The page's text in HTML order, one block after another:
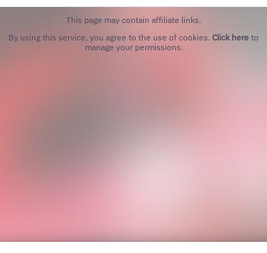
This page may contain affiliate links.
By using this service, you agree to the use of cookies. Click here to
manage your permissions.